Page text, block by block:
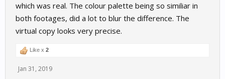
which was real. The colour palette being so similiar in
both footages, did a lot to blur the difference. The
virtual copy looks very precise.
Like x 2
Jan 31, 2019